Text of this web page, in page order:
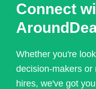
Connect
Whether you're
decision-makers or
hires, we've got